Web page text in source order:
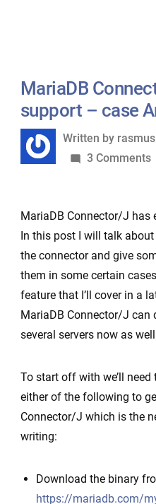
MariaDB
support – case
Written
by
Written by rasmus
3 Commentson
MariaDB Connector/J has
In this post I will talk
the connector and give
them in some certain
feature that I’ll cover in a
MariaDB Connector/J can
several servers now as
To start off with we’ll
either of the following to
Connector/J which is the
writing:
Download the binary
https://mariadb.com/